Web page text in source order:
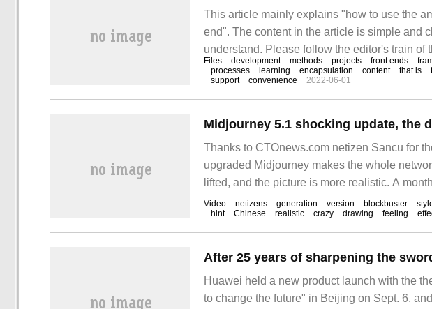
This article mainly explains "how to use the
end". The content in the article is simple and
understand. Please follow the editor's train of
use the amazeui framework in the web front
Files development methods projects front ends
processes
learning encapsulation content that is
support
convenience 2022-06-01
Thanks to CTOnews.com netizen Sancu for
upgraded Midjourney makes the whole
lifted, and the picture is more realistic. A
painted by Midjourney V5 went viral on the
Video netizens generation version blockbuster
hint
Chinese realistic crazy drawing feeling
Huawei held a new product launch with the
to change the future" in Beijing on Sept. 6,